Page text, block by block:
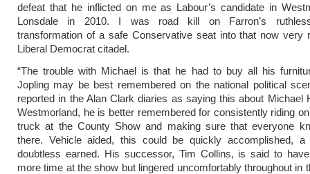
defeat that he inflicted on me as Labour’s candidate in
Lonsdale in 2010. I was road kill on Farron’s
transformation of a safe Conservative seat into that now very
Liberal Democrat citadel.
“The trouble with Michael is that he had to buy all his
Jopling may be best remembered on the national political
reported in the Alan Clark diaries as saying this about Michael
Westmorland, he is better remembered for consistently riding
truck at the County Show and making sure that everyone
there. Vehicle aided, this could be quickly accomplished, a
doubtless earned. His successor, Tim Collins, is said to
more time at the show but lingered uncomfortably throughout in